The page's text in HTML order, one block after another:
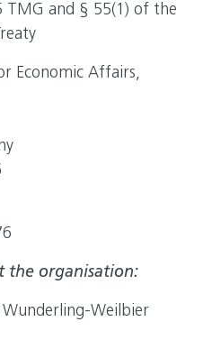
TMG and § 55(1) of the
Economic Affairs,
the organisation:
Weilbier